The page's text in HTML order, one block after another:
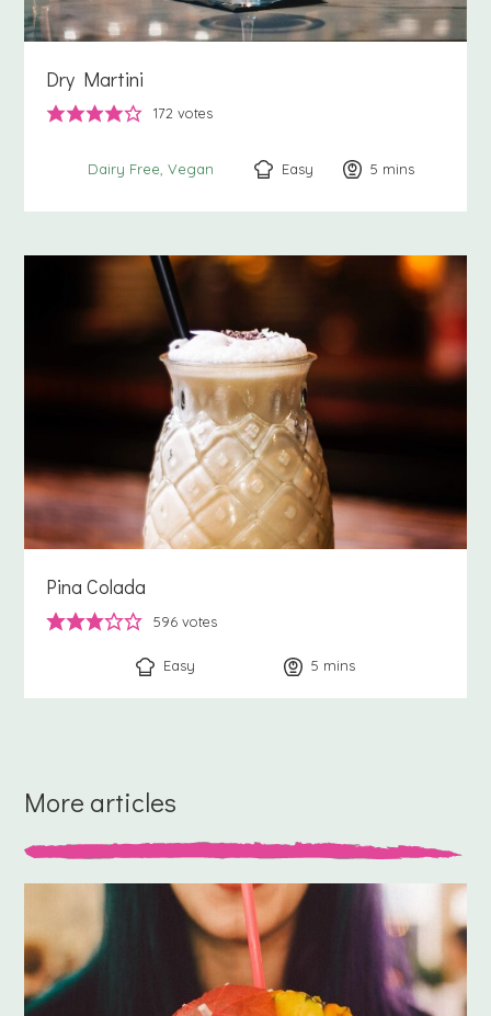
Dry Martini
172 votes
Dairy Free Vegan Easy 5 minutes
mins
Pina Colada
596 votes
Easy 5 minutes
mins
More articles